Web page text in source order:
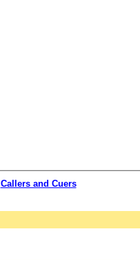
Callers and Cuers